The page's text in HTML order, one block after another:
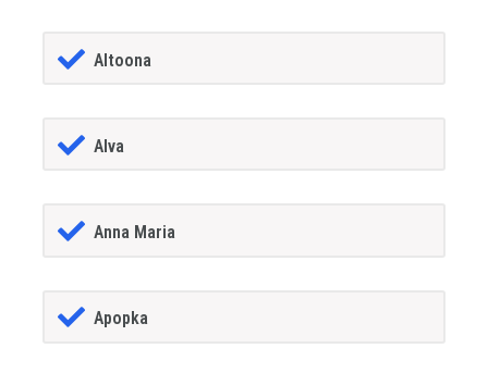
Altoona
Alva
Anna Maria
Apopka